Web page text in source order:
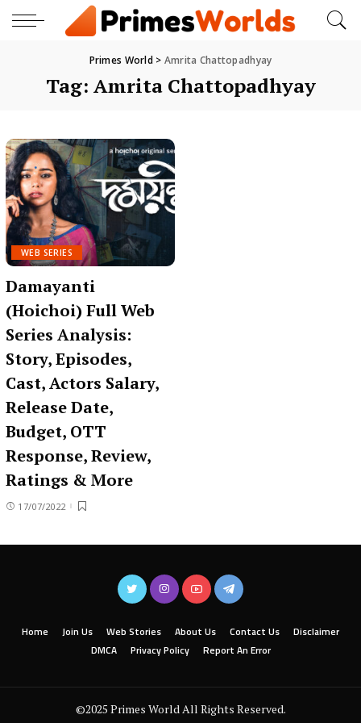
Primes World> Amrita Chattopadhyay
Tag: Amrita Chattopadhyay
WEB SERIES
Damayanti
(Hoichoi) Full Web
Series Analysis:
Story, Episodes,
Cast, Actors Salary,
Release Date,
Budget, OTT
Response, Review,
Ratings & More
17/07/2022
Home Join Us Web Stories About Us Contact Us
Disclaimer
DMCA
Privacy Policy Report An Error
©2025 Primes World All Rights Reserved.